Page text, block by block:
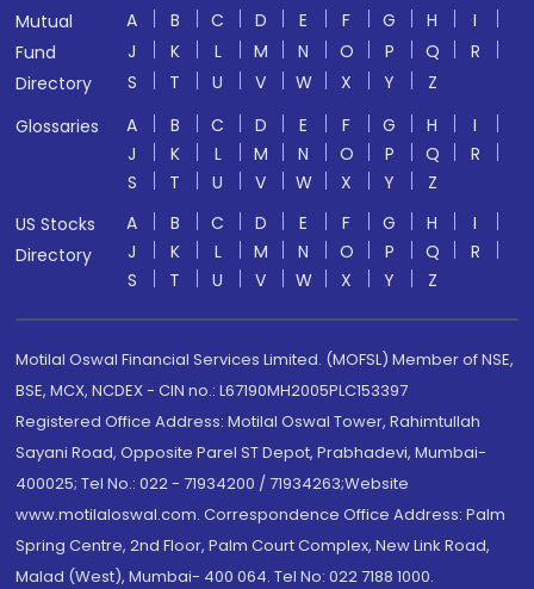
Mutual
Fund
Directory
A B C D E F G H
I
J
K L M N O P Q
R
S
T U V W X Y
Z
Glossaries
A B C D E F G H
I
J
K L M N O P Q
R
S
T U V W X Y
Z
US Stocks
Directory
A B C D E F G H
I
J
K L M N O P Q
R
S
T U V W X Y Z
Motilal Oswal Financial Services Limited. (MOFSL) Member of NSE,
BSE, MCX, NCDEX - CIN no.: L67190MH2005PLC153397
Registered Office Address: Motilal Oswal Tower, Rahimtullah
Sayani Road, Opposite Parel ST Depot, Prabhadevi, Mumbai-
400025; Tel No.: 022 - 71934200 / 71934263;Website
www.motilaloswal.com. Correspondence Office Address: Palm
Spring Centre, 2nd Floor, Palm Court Complex, New Link Road,
Malad (West), Mumbai- 400 064. Tel No: 022 7188 1000.